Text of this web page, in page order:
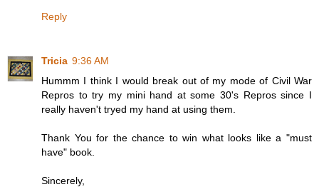
Reply
Tricia 9:36 AM
Hummm I think I would break out of my mode of Civil War
Repros to try my mini hand at some 30's Repros since I
really haven't tryed my hand at using them.
Thank You for the chance to win what looks like a "must
have" book.
Sincerely,